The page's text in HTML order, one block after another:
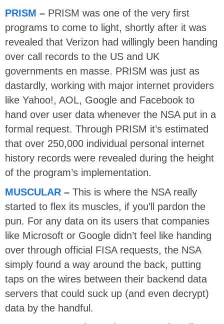
PRISM – PRISM was one of the very first
programs to come to light, shortly after it was
revealed that Verizon had willingly been handing
over call records to the US and UK
governments en masse. PRISM was just as
dastardly, working with major internet providers
like Yahoo!, AOL, Google and Facebook to
hand over user data whenever the NSA put in a
formal request. Through PRISM it’s estimated
that over 250,000 individual personal internet
history records were revealed during the height
of the program’s implementation.
MUSCULAR – This is where the NSA really
started to flex its muscles, if you’ll pardon the
pun. For any data on its users that companies
like Microsoft or Google didn’t feel like handing
over through official FISA requests, the NSA
simply found a way around the back, putting
taps on the wires between their backend data
servers that could suck up (and even decrypt)
data by the handful.